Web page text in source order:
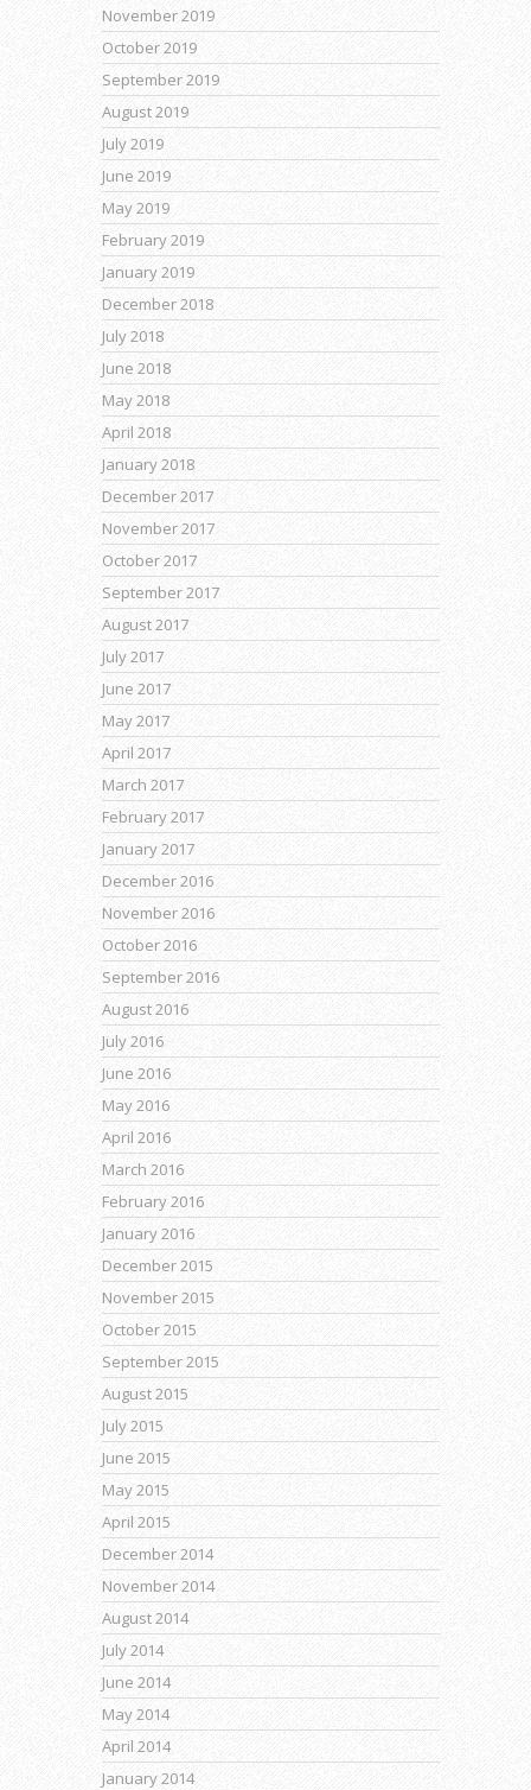
November 2019
October 2019
September 2019
August 2019
July 2019
June 2019
May 2019
February 2019
January 2019
December 2018
July 2018
June 2018
May 2018
April 2018
January 2018
December 2017
November 2017
October 2017
September 2017
August 2017
July 2017
June 2017
May 2017
April 2017
March 2017
February 2017
January 2017
December 2016
November 2016
October 2016
September 2016
August 2016
July 2016
June 2016
May 2016
April 2016
March 2016
February 2016
January 2016
December 2015
November 2015
October 2015
September 2015
August 2015
July 2015
June 2015
May 2015
April 2015
December 2014
November 2014
August 2014
July 2014
June 2014
May 2014
April 2014
January 2014